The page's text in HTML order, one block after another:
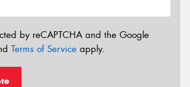
by reCAPTCHA and the Google
Terms of Service apply.